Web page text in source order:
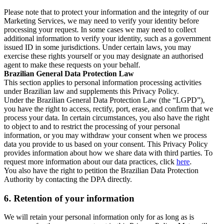
Please note that to protect your information and the integrity of our
Marketing Services, we may need to verify your identity before
processing your request. In some cases we may need to collect
additional information to verify your identity, such as a government
issued ID in some jurisdictions. Under certain laws, you may
exercise these rights yourself or you may designate an authorised
agent to make these requests on your behalf.
Brazilian General Data Protection Law
This section applies to personal information processing activities
under Brazilian law and supplements this Privacy Policy.
Under the Brazilian General Data Protection Law (the “LGPD”),
you have the right to access, rectify, port, erase, and confirm that we
process your data. In certain circumstances, you also have the right
to object to and to restrict the processing of your personal
information, or you may withdraw your consent when we process
data you provide to us based on your consent. This Privacy Policy
provides information about how we share data with third parties. To
request more information about our data practices, click here.
You also have the right to petition the Brazilian Data Protection
Authority by contacting the DPA directly.
6. Retention of your information
We will retain your personal information only for as long as is